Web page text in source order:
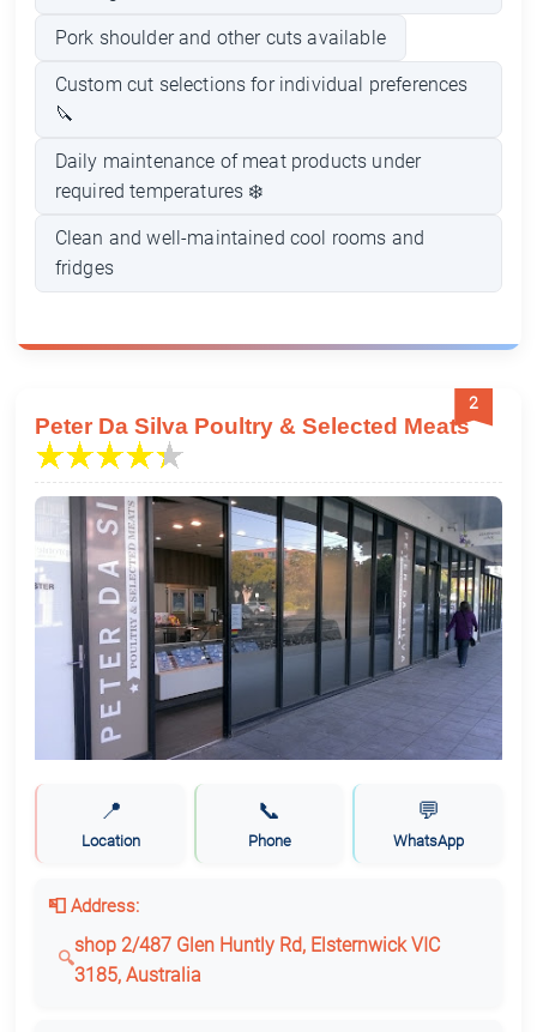
Pork shoulder and other cuts available
Custom cut selections for individual preferences
🔪
Daily maintenance of meat products under
required temperatures ❄️
Clean and well-maintained cool rooms and
fridges
2
Peter Da Silva Poultry & Selected Meats
📍
Location
📞
Phone
💬
WhatsApp
📮 Address:
shop 2/487 Glen Huntly Rd, Elsternwick VIC
3185, Australia